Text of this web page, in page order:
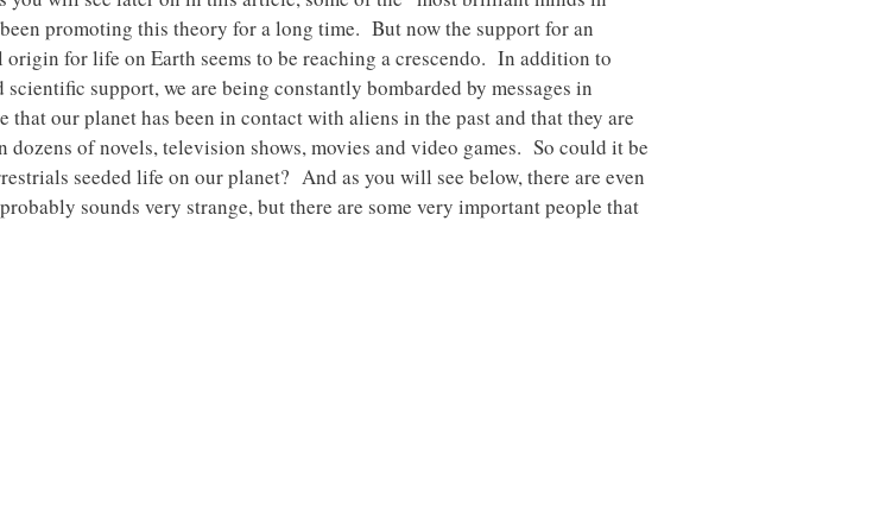
promoting this theory for a long time. But now the support for an
origin for life on Earth seems to be reaching a crescendo. In addition to
scientific support, we are being constantly bombarded by messages in
that our planet has been in contact with aliens in the past and that they are
of novels, television shows, movies and video games. So could it be
seeded life on our planet? And as you will see below, there are even
sounds very strange, but there are some very important people that